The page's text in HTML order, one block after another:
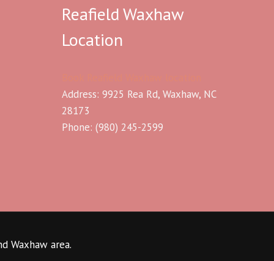
Reafield Waxhaw
Location
Address: 9925 Rea Rd, Waxhaw, NC
28173
Phone: (980) 245-2599
Waxhaw area.